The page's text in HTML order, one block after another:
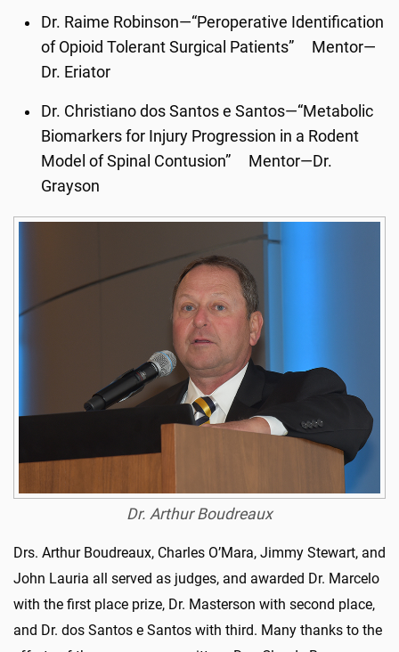
Dr. Raime Robinson—“Peroperative Identification
of Opioid Tolerant Surgical Patients” Mentor—
Dr. Eriator
Dr. Christiano dos Santos e Santos—“Metabolic
Biomarkers for Injury Progression in a Rodent
Model of Spinal Contusion” Mentor—Dr.
Grayson
Dr. Arthur Boudreaux
Drs. Arthur Boudreaux, Charles O’Mara, Jimmy Stewart, and
John Lauria all served as judges, and awarded Dr. Marcelo
with the first place prize, Dr. Masterson with second place,
and Dr. dos Santos e Santos with third. Many thanks to the